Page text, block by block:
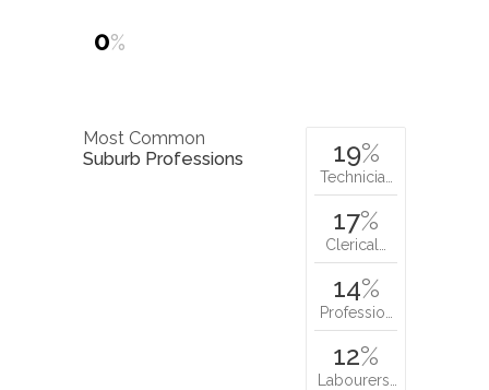
0%
Most Common
Suburb Professions
19%
Technicia…
17%
Clerical…
14%
Professio…
12%
Labourers…